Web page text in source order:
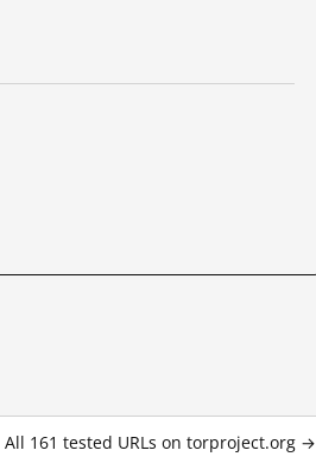
All 161 tested URLs on torproject.org →